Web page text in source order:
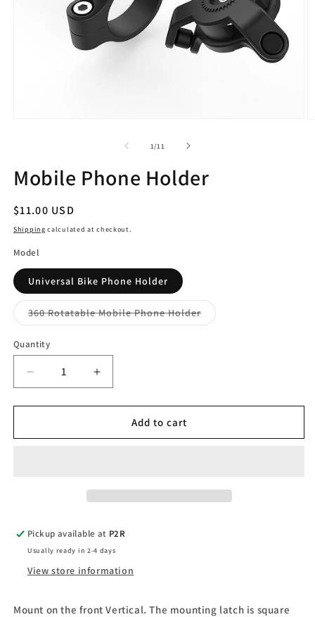
1 /of
11
Mobile Phone Holder
Regular
price
$11.00 USD
Shipping calculated at checkout.
Model
Universal Bike Phone Holder
360 Rotatable Mobile Phone HolderVariant
sold
Quantity
Quantity
Decrease
quantity
for
Phone
Increase
quantity
for
Mobile
Phone
Add to cart
Pickup available at P2R
Usually ready in 2-4 days
View store information
Mount on the front Vertical. The mounting latch is square